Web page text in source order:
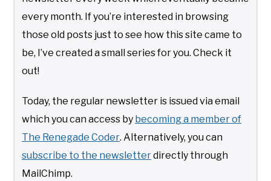
every month. If you’re interested in browsing
those old posts just to see how this site came to
be, I’ve created a small series for you. Check it
out!
Today, the regular newsletter is issued via email
which you can access by becoming a member of
The Renegade Coder. Alternatively, you can
subscribe to the newsletterdirectly through
MailChimp.